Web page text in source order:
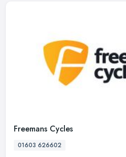
Freemans Cycles
01603 626602